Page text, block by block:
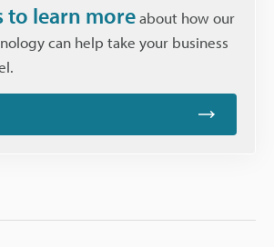
to learn moreabout how our
can help take your business